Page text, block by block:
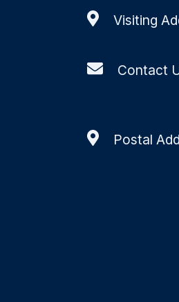
Visiting
Contact
Postal